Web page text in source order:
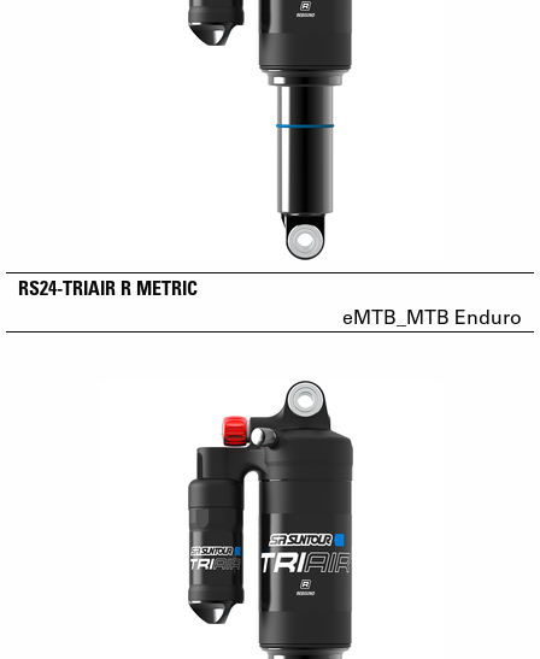
RS24-TRIAIR R METRIC
eMTB_MTB Enduro